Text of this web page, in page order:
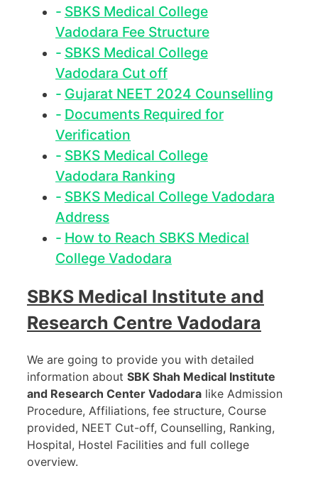
SBKS Medical College
Vadodara Fee Structure
SBKS Medical College
Vadodara Cut off
Gujarat NEET 2024 Counselling
Documents Required for
Verification
SBKS Medical College
Vadodara Ranking
SBKS Medical College Vadodara
Address
How to Reach SBKS Medical
College Vadodara
SBKS Medical Institute and
Research Centre Vadodara
We are going to provide you with detailed
information about SBK Shah Medical Institute
and Research Center Vadodara like Admission
Procedure, Affiliations, fee structure, Course
provided, NEET Cut-off, Counselling, Ranking,
Hospital, Hostel Facilities and full college
overview.